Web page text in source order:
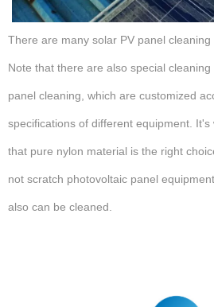
There are many solar PV panel cleaning
Note that there are also special
panel cleaning, which are customized
specifications of different equipment.
that pure nylon material is the right
not scratch photovoltaic panel
also can be cleaned.